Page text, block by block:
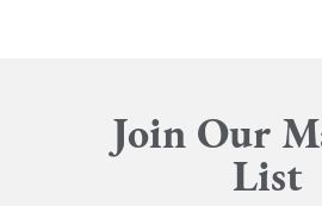
Join Our
List